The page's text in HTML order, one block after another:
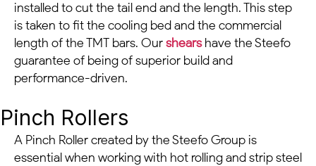
installed to cut the tail end and the length. This step
is taken to fit the cooling bed and the commercial
length of the TMT bars. Ourshearshave the Steefo
guarantee of being of superior build and
performance-driven.
Pinch Rollers
A Pinch Roller created by the Steefo Group is
essential when working with hot rolling and strip steel